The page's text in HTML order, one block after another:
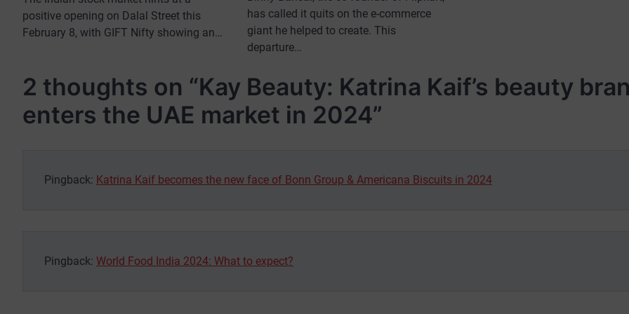
positive opening on Dalal Street this
February 8, with GIFT Nifty showing an…
has called it quits on the e-commerce
giant he helped to create. This
departure…
2 thoughts on “Kay Beauty: Katrina Kaif’s beauty
enters the UAE market in 2024”
Pingback: Katrina Kaif becomes the new face of Bonn Group & Americana Biscuits in 2024
Pingback: World Food India 2024: What to expect?